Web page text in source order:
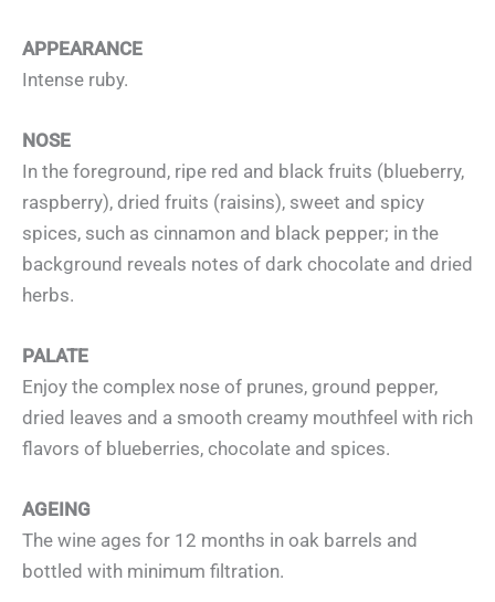
APPEARANCE
Intense ruby.
NOSE
In the foreground, ripe red and black fruits (blueberry,
raspberry), dried fruits (raisins), sweet and spicy
spices, such as cinnamon and black pepper; in the
background reveals notes of dark chocolate and dried
herbs.
PALATE
Enjoy the complex nose of prunes, ground pepper,
dried leaves and a smooth creamy mouthfeel with rich
flavors of blueberries, chocolate and spices.
AGEING
The wine ages for 12 months in oak barrels and
bottled with minimum filtration.